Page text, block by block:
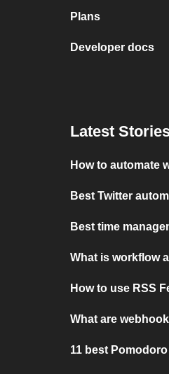
Plans
Developer docs
Latest
How to automate
Best Twitter
Best time
What is workflow
How to use RSS
What are
11 best